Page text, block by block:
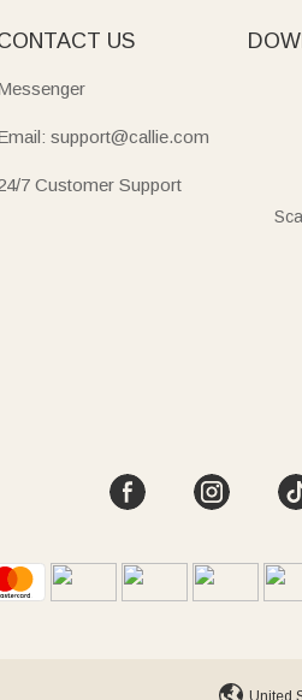
US
support@callie.com
7 Customer Support
United